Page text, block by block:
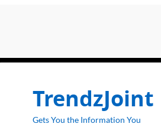
TrendzJoint
Gets You the Information You